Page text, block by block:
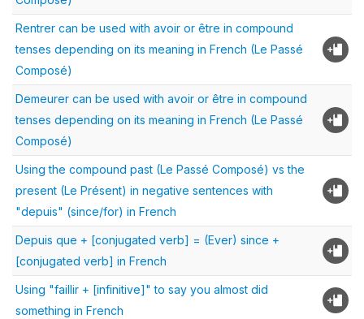
Rentrer can be used with avoir or être in compound
tenses depending on its meaning in French (Le Passé
Composé)
Demeurer can be used with avoir or être in compound
tenses depending on its meaning in French (Le Passé
Composé)
Using the compound past (Le Passé Composé) vs the
present (Le Présent) in negative sentences with
"depuis" (since/for) in French
Depuis que + [conjugated verb] = (Ever) since +
[conjugated verb] in French
Using "faillir + [infinitive]" to say you almost did
something in French